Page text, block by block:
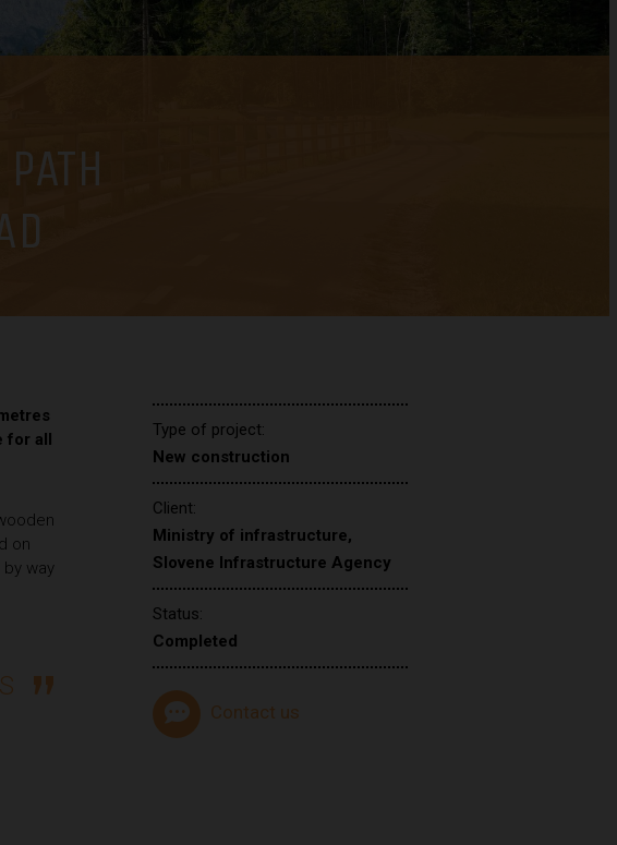
for all
on
way
Type of project:
New construction
Client:
Ministry of infrastructure,
Slovene Infrastructure Agency
Status:
Completed
Contact us